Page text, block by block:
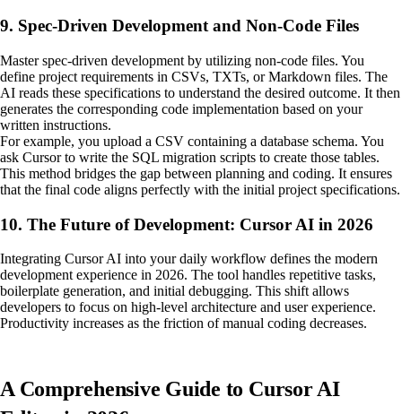
9. Spec-Driven Development and Non-Code Files
Master spec-driven development by utilizing non-code files. You
define project requirements in CSVs, TXTs, or Markdown files. The
AI reads these specifications to understand the desired outcome. It then
generates the corresponding code implementation based on your
written instructions.
For example, you upload a CSV containing a database schema. You
ask Cursor to write the SQL migration scripts to create those tables.
This method bridges the gap between planning and coding. It ensures
that the final code aligns perfectly with the initial project specifications.
10. The Future of Development: Cursor AI in 2026
Integrating Cursor AI into your daily workflow defines the modern
development experience in 2026. The tool handles repetitive tasks,
boilerplate generation, and initial debugging. This shift allows
developers to focus on high-level architecture and user experience.
Productivity increases as the friction of manual coding decreases.
A Comprehensive Guide to Cursor AI